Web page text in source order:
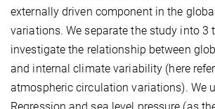
externally driven component in the
variations. We separate the study into 3
investigate the relationship between
and internal climate variability (here
atmospheric circulation variations). We